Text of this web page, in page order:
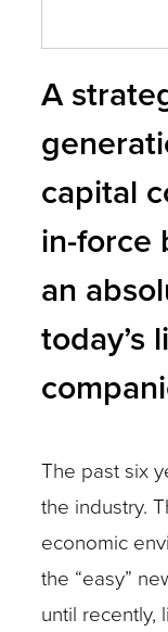
A
capital
in-force
an
today’s
The past six
the industry.
economic
the “easy”
until recently,